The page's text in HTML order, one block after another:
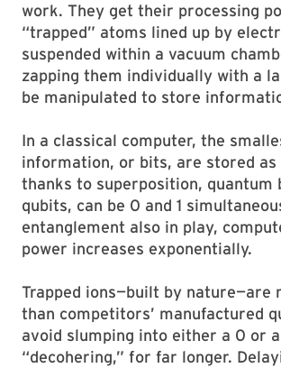
work. They get their processing
“trapped” atoms lined up by
suspended within a vacuum
zapping them individually with a
be manipulated to store
In a classical computer, the
information, or bits, are stored as
thanks to superposition, quantum
qubits, can be 0 and 1
entanglement also in play,
power increases exponentially.
Trapped ions—built by nature—are
than competitors’ manufactured
avoid slumping into either a 0 or a
“decohering,” for far longer.